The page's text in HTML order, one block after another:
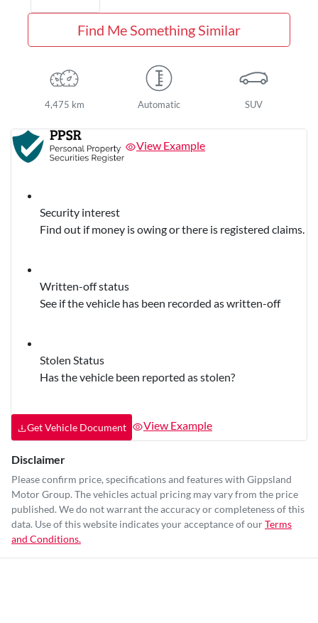
Find Me Something Similar
4,475 km Automatic SUV
View Example
Security interest
Find out if money is owing or there is registered claims.
Written-off status
See if the vehicle has been recorded as written-off
Stolen Status
Has the vehicle been reported as stolen?
Get Vehicle Document View Example
Disclaimer
Please confirm price, specifications and features with Gippsland
Motor Group. The vehicles actual pricing may vary from the price
published. We do not warrant the accuracy or completeness of this
data. Use of this website indicates your acceptance of ourTerms
and Conditions.